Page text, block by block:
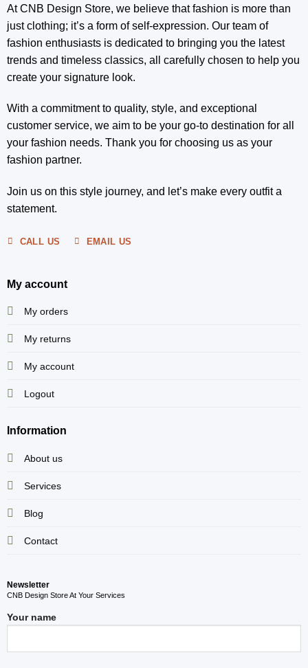
At CNB Design Store, we believe that fashion is more than
just clothing; it’s a form of self-expression. Our team of
fashion enthusiasts is dedicated to bringing you the latest
trends and timeless classics, all carefully chosen to help you
create your signature look.
With a commitment to quality, style, and exceptional
customer service, we aim to be your go-to destination for all
your fashion needs. Thank you for choosing us as your
fashion partner.
Join us on this style journey, and let’s make every outfit a
statement.
CALL US EMAIL US
My account
My orders
My returns
My account
Logout
Information
About us
Services
Blog
Contact
Newsletter
CNB Design Store At Your Services
Your name